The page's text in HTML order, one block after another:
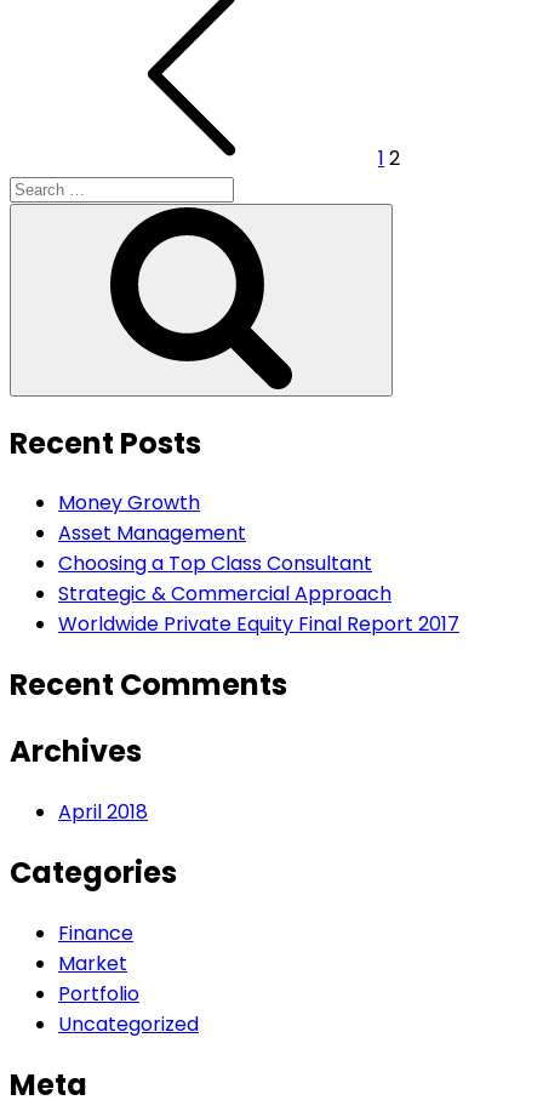
pagination
1 2
Search
Recent Posts
Money Growth
Asset Management
Choosing a Top Class Consultant
Strategic & Commercial Approach
Worldwide Private Equity Final Report 2017
Recent Comments
Archives
April 2018
Categories
Finance
Market
Portfolio
Uncategorized
Meta